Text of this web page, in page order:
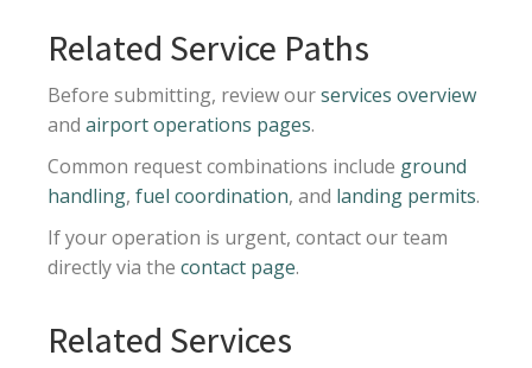
Related Service Paths
Before submitting, review ourservices overview
and airport operations pages.
Common request combinations include ground
handling, fuel coordination, and landing permits.
If your operation is urgent, contact our team
directly via the contact page.
Related Services